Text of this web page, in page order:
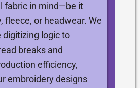
fabric in mind—be it
fleece, or headwear. We
logic to
breaks and
efficiency,
embroidery designs